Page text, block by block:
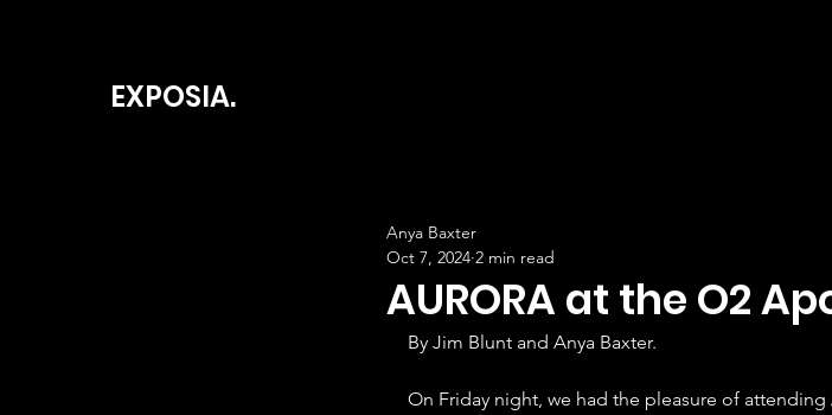
EXPOSIA.
AURORA at the O2
Anya Baxter
Oct 7, 2024 2 min read
By Jim Blunt and Anya Baxter.
On Friday night, we had the pleasure of attending